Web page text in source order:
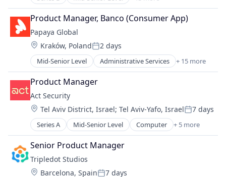
Application Software
Apps
Casual Games
Computer Games
Entertainment Software
Games
Gaming
Media & Entertainment
Mobile
PC Games
Publishing
Software
Video Games
Product Manager, Banco (Consumer App)
Papaya Global
Location:
Kraków, PolandPosted:
2 days
Mid-Senior Level Administrative Services + 15 more
Analytics
Business Intelligence
Data Integration
Employment
Finance
Fintech
Human Resources
Internet
Internet Services
Management Information Systems
Product Manager
Act Security
Location:
Tel Aviv District, Israel; Tel Aviv-Yafo, IsraelPosted:
7 days
Series A Mid-Senior Level Computer + 5 more
Consumer Electronics
Cyber Security
Hardware
Network Security
Privacy and Security
Senior Product Manager
Tripledot Studios
Location:
Barcelona, Spain 7 days